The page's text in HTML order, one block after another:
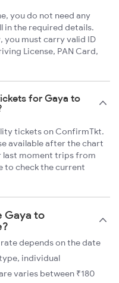
you do not need any
in the required details.
you must carry valid ID
License, PAN Card,
for Gaya to
tickets on ConfirmTkt.
available after the chart
last moment trips from
to check the current
Gaya to
depends on the date
individual
varies between ₹180